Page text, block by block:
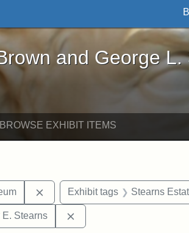
George L. Stearns - Online
and George L.
BROWSE EXHIBIT ITEMS
Remove constraint Exhibit tags:
Exhibit tags Stearns
tags: George L. Stearns
E. Stearns